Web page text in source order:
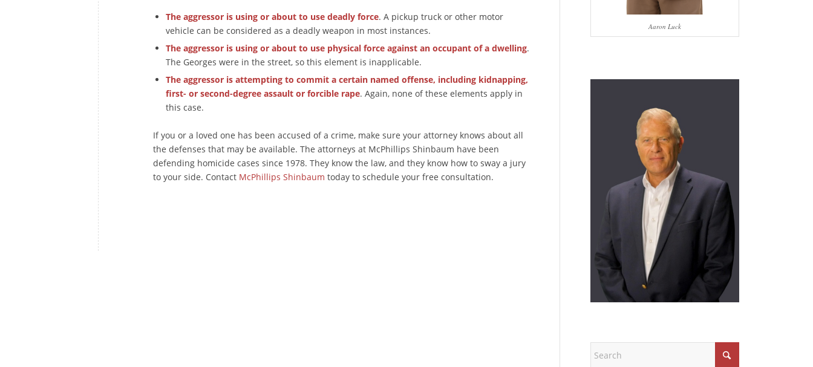
The aggressor is using or about to use deadly force. A pickup truck or other motor
vehicle can be considered as a deadly weapon in most instances.
The aggressor is using or about to use physical force against an occupant of a dwelling.
The Georges were in the street, so this element is inapplicable.
The aggressor is attempting to commit a certain named offense, including kidnapping,
first- or second-degree assault or forcible rape. Again, none of these elements apply in
this case.
If you or a loved one has been accused of a crime, make sure your attorney knows about all
the defenses that may be available. The attorneys at McPhillips Shinbaum have been
defending homicide cases since 1978. They know the law, and they know how to sway a jury
to your side. Contact McPhillips Shinbaum today to schedule your free consultation.
Aaron Luck